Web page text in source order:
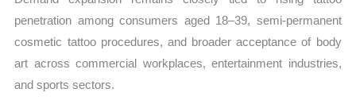
penetration among consumers aged 18–39, semi-permanent
cosmetic tattoo procedures, and broader acceptance of body
art across commercial workplaces, entertainment industries,
and sports sectors.